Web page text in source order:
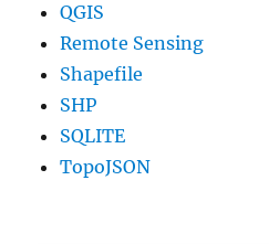
QGIS
Remote Sensing
Shapefile
SHP
SQLITE
TopoJSON